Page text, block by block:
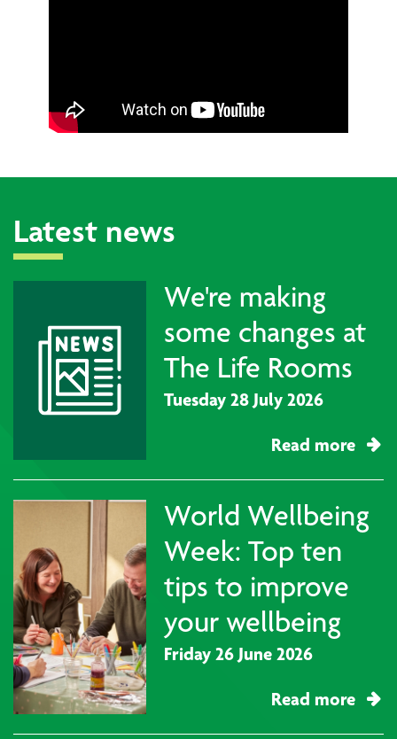
Latest news
We're making
some changes at
The Life Rooms
Tuesday 28 July 2026
Read more
World Wellbeing
Week: Top ten
tips to improve
your wellbeing
Friday 26 June 2026
Read more